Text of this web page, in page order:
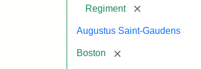
Regiment
[remove]
Augustus Saint-Gaudens
Boston [remove]